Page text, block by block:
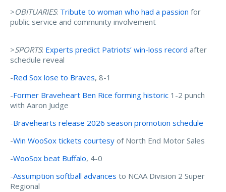
>OBITUARIES: Tribute to woman who had a passion for
public service and community involvement
>SPORTS: Experts predict Patriots’ win-loss record after
schedule reveal
-Red Sox lose to Braves, 8-1
-Former Braveheart Ben Rice forming historic 1-2 punch
with Aaron Judge
-Bravehearts release 2026 season promotion schedule
-Win WooSox tickets courtesy of North End Motor Sales
-WooSox beat Buffalo, 4-0
-Assumption softball advances to NCAA Division 2 Super
Regional